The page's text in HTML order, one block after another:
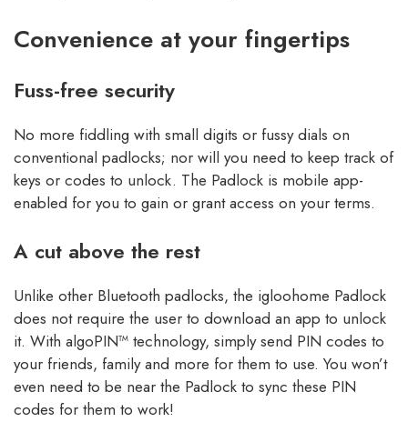
Convenience at your fingertips
Fuss-free security
No more fiddling with small digits or fussy dials on
conventional padlocks; nor will you need to keep track of
keys or codes to unlock. The Padlock is mobile app-
enabled for you to gain or grant access on your terms.
A cut above the rest
Unlike other Bluetooth padlocks, the igloohome Padlock
does not require the user to download an app to unlock
it. With algoPIN™ technology, simply send PIN codes to
your friends, family and more for them to use. You won’t
even need to be near the Padlock to sync these PIN
codes for them to work!